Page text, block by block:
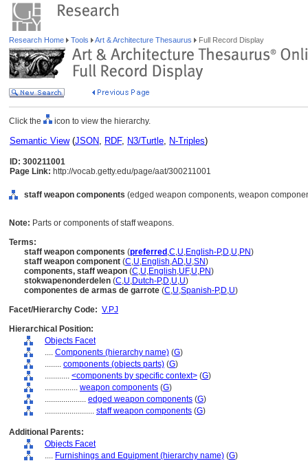
Research Home Tools Art & Architecture Thesaurus Full Record Display
Click the icon to view the hierarchy.
Semantic View(JSON, RDF, N3/Turtle, N-Triples)
ID: 300211001
Page Link: http://vocab.getty.edu/page/aat/300211001
staff weapon components (edged weapon components, weapon
Note: Parts or components of staff weapons.
Terms:
staff weapon components (preferred ,C,U,English-P,D,U,PN)
staff weapon component (C,U,English,AD,U,SN)
components, staff weapon (C,U,English,UF,U,PN)
stokwapenonderdelen (C,U,Dutch-P,D,U,U)
componentes de armas de garrote (C,U,Spanish-P,D,U)
Facet/Hierarchy Code: V.PJ
Hierarchical Position:
Objects Facet
.... Components (hierarchy name) (G)
........ components (objects parts) (G)
............ <components by specific context> (G)
................ weapon components (G)
.................... edged weapon components (G)
........................ staff weapon components (G)
Additional Parents:
Objects Facet
.... Furnishings and Equipment (hierarchy name) (G)